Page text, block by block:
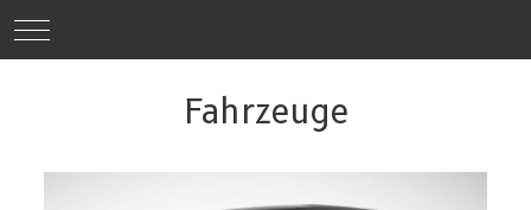
Mobile Menu Toggle
Fahrzeuge